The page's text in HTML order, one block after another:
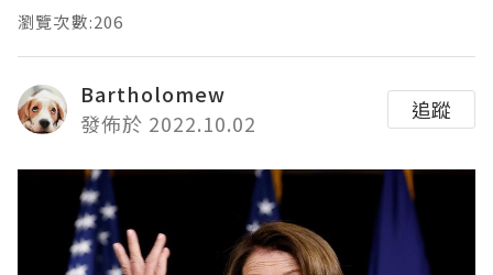
瀏覽次數:206
Bartholomew
發佈於 2022.10.02
追蹤